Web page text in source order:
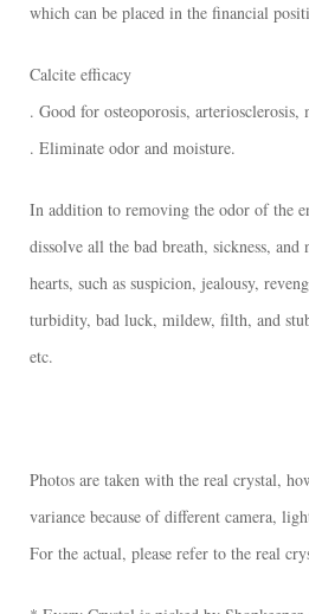
which can be placed in the financial
Calcite efficacy
. Good for osteoporosis, arteriosclerosis,
. Eliminate odor and moisture.
In addition to removing the odor of the
dissolve all the bad breath, sickness, and
hearts, such as suspicion, jealousy,
turbidity, bad luck, mildew, filth, and
etc.
Photos are taken with the real crystal,
variance because of different camera,
For the actual, please refer to the real